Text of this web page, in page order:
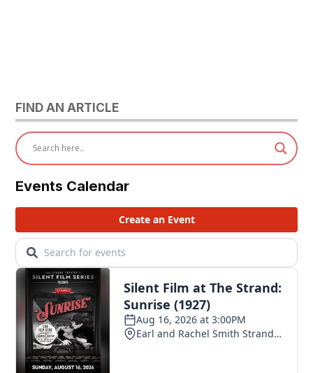
FIND AN ARTICLE
Events Calendar